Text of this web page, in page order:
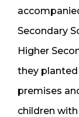
Secondary
Higher
they
premises
children